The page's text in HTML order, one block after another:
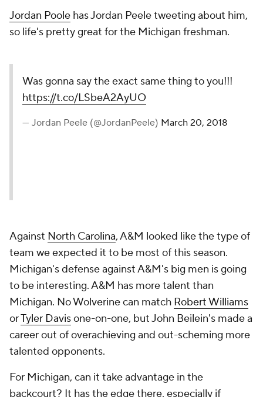
Jordan Poole has Jordan Peele tweeting about him,
so life's pretty great for the Michigan freshman.
Was gonna say the exact same thing to you!!!
https://t.co/LSbeA2AyUO
— Jordan Peele (@JordanPeele) March 20, 2018
Against North Carolina, A&M looked like the type of
team we expected it to be most of this season.
Michigan's defense against A&M's big men is going
to be interesting. A&M has more talent than
Michigan. No Wolverine can match Robert Williams
orTyler Davisone-on-one, but John Beilein's made a
career out of overachieving and out-scheming more
talented opponents.
For Michigan, can it take advantage in the
backcourt? It has the edge there, especially if